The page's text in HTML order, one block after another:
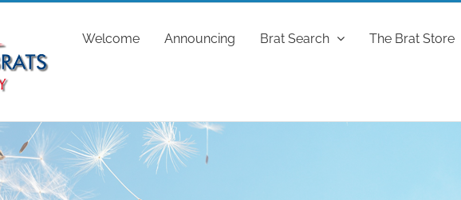
Welcome Announcing Brat Search The Brat Store